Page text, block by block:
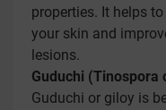
properties. It helps
your skin and
lesions.
Guduchi (Tinospora
Guduchi or giloy is